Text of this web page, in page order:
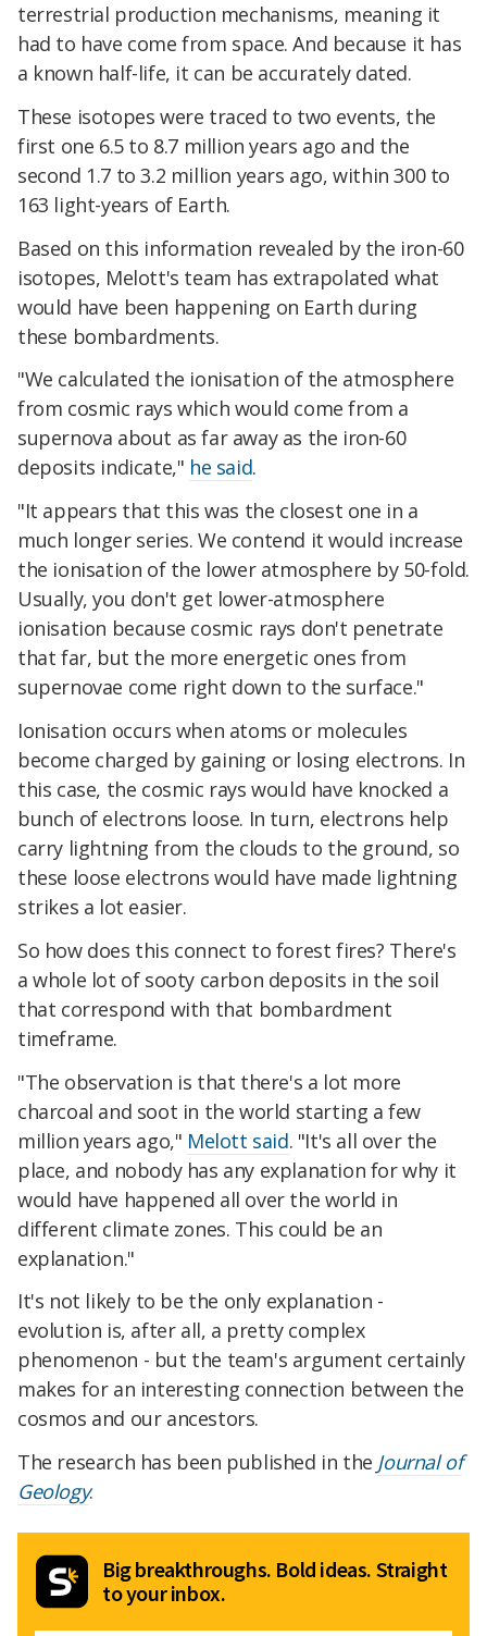
terrestrial production mechanisms, meaning it
had to have come from space. And because it has
a known half-life, it can be accurately dated.
These isotopes were traced to two events, the
first one 6.5 to 8.7 million years ago and the
second 1.7 to 3.2 million years ago, within 300 to
163 light-years of Earth.
Based on this information revealed by the iron-60
isotopes, Melott's team has extrapolated what
would have been happening on Earth during
these bombardments.
"We calculated the ionisation of the atmosphere
from cosmic rays which would come from a
supernova about as far away as the iron-60
deposits indicate," he said.
"It appears that this was the closest one in a
much longer series. We contend it would increase
the ionisation of the lower atmosphere by 50-fold.
Usually, you don't get lower-atmosphere
ionisation because cosmic rays don't penetrate
that far, but the more energetic ones from
supernovae come right down to the surface."
Ionisation occurs when atoms or molecules
become charged by gaining or losing electrons. In
this case, the cosmic rays would have knocked a
bunch of electrons loose. In turn, electrons help
carry lightning from the clouds to the ground, so
these loose electrons would have made lightning
strikes a lot easier.
So how does this connect to forest fires? There's
a whole lot of sooty carbon deposits in the soil
that correspond with that bombardment
timeframe.
"The observation is that there's a lot more
charcoal and soot in the world starting a few
million years ago," Melott said. "It's all over the
place, and nobody has any explanation for why it
would have happened all over the world in
different climate zones. This could be an
explanation."
It's not likely to be the only explanation -
evolution is, after all, a pretty complex
phenomenon - but the team's argument certainly
makes for an interesting connection between the
cosmos and our ancestors.
The research has been published in the Journal of
Geology.
Big breakthroughs. Bold ideas. Straight
to your inbox.